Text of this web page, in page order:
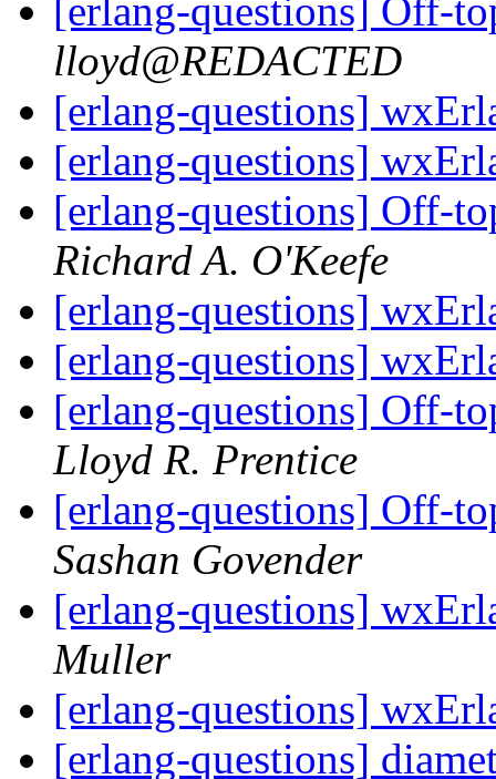
[erlang-questions] Off-
lloyd@REDACTED
[erlang-questions]
[erlang-questions]
[erlang-questions] Off-
Richard A. O'Keefe
[erlang-questions]
[erlang-questions]
[erlang-questions] Off-
Lloyd R. Prentice
[erlang-questions] Off-
Sashan Govender
[erlang-questions]
Muller
[erlang-questions]
[erlang-questions]